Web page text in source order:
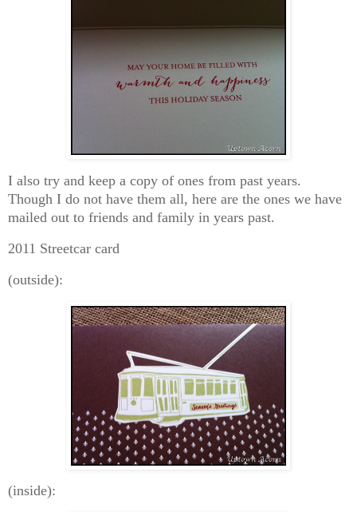
I also try and keep a copy of ones from past years.
Though I do not have them all, here are the ones we have
mailed out to friends and family in years past.
2011 Streetcar card
(outside):
(inside):